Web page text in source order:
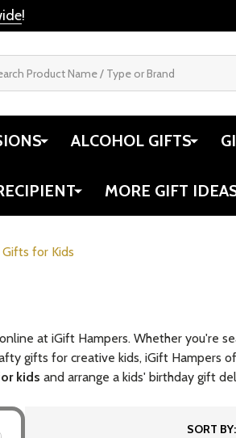
!
ALCOHOL GIFTS
MORE GIFT
Gifts for Kids
online at iGift Hampers. Whether you're
gifts for creative kids, iGift
kids and arrange a kids' birthday gift
SORT BY: